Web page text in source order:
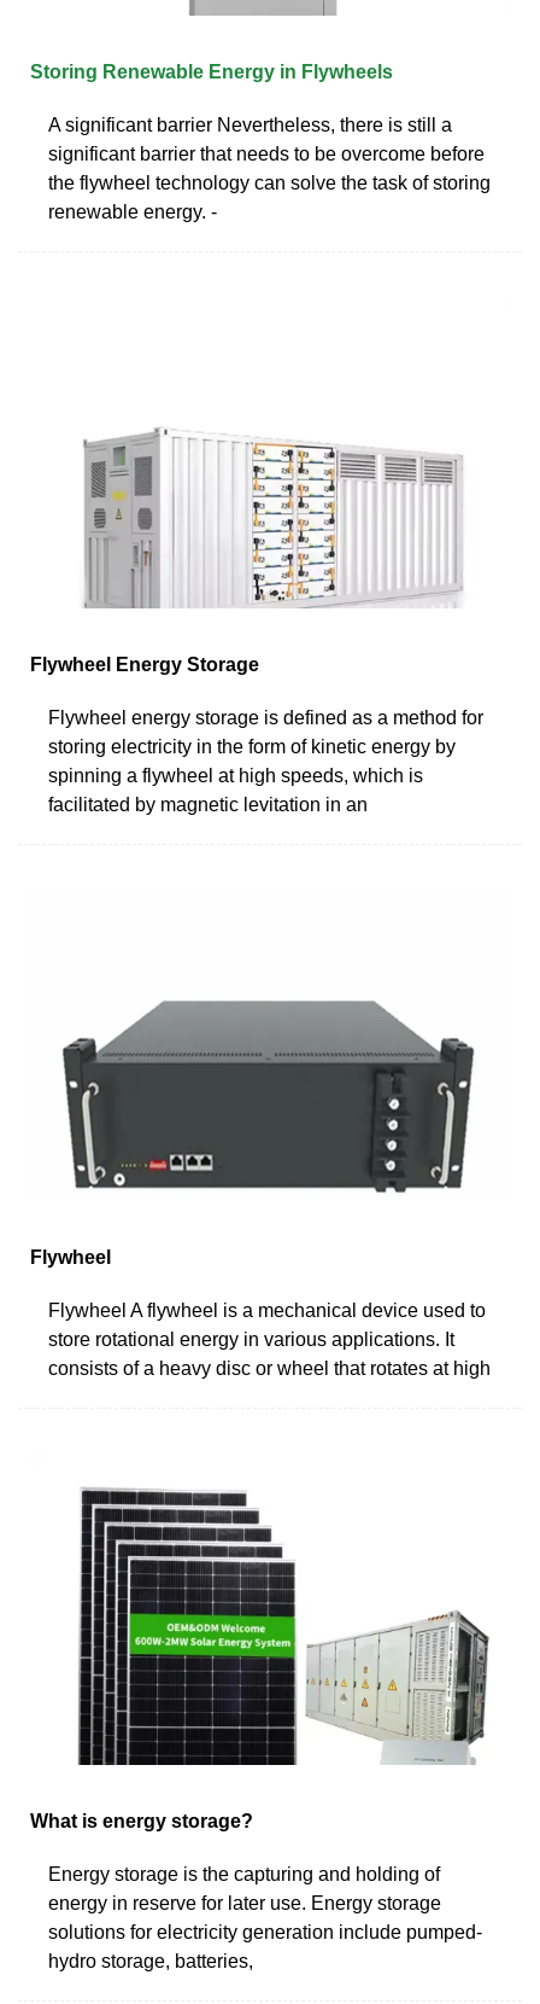
Storing Renewable Energy in Flywheels
A significant barrier Nevertheless, there is still a
significant barrier that needs to be overcome before
the flywheel technology can solve the task of storing
renewable energy. -
Flywheel Energy Storage
Flywheel energy storage is defined as a method for
storing electricity in the form of kinetic energy by
spinning a flywheel at high speeds, which is
facilitated by magnetic levitation in an
Flywheel
Flywheel A flywheel is a mechanical device used to
store rotational energy in various applications. It
consists of a heavy disc or wheel that rotates at high
What is energy storage?
Energy storage is the capturing and holding of
energy in reserve for later use. Energy storage
solutions for electricity generation include pumped-
hydro storage, batteries,